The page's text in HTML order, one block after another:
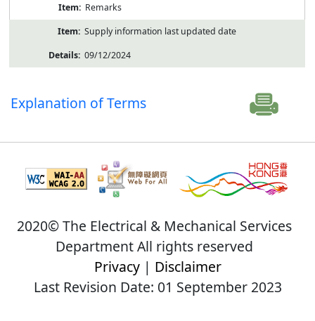
Remarks
Supply information last updated date
09/12/2024
Explanation of Terms
2020© The Electrical & Mechanical Services
Department All rights reserved
Privacy| Disclaimer
Last Revision Date: 01 September 2023